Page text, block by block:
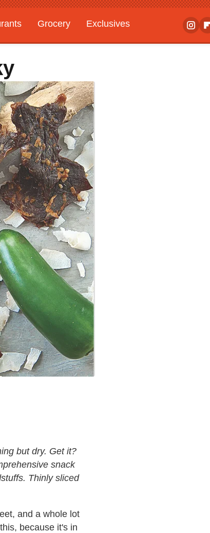
Grocery
Exclusives
but dry. Get it?
snack
Thinly sliced
and a whole lot
because it's in